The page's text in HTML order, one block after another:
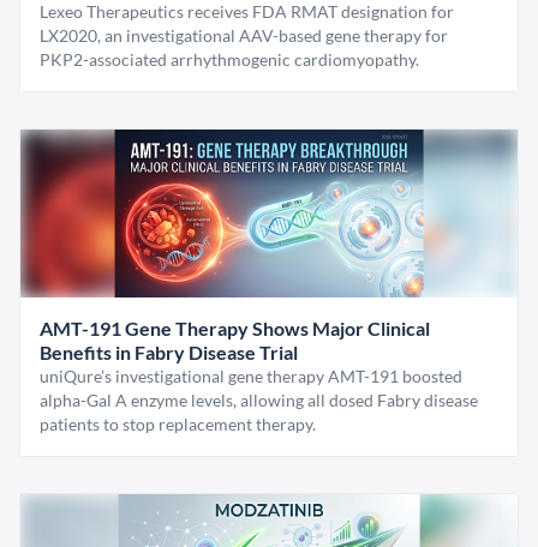
Lexeo Therapeutics receives FDA RMAT designation for
LX2020, an investigational AAV-based gene therapy for
PKP2-associated arrhythmogenic cardiomyopathy.
AMT-191 Gene Therapy Shows Major Clinical
Benefits in Fabry Disease Trial
uniQure’s investigational gene therapy AMT-191 boosted
alpha-Gal A enzyme levels, allowing all dosed Fabry disease
patients to stop replacement therapy.